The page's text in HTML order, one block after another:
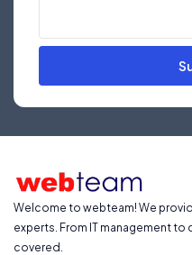
Welcome to webteam! We
experts. From IT management
covered.